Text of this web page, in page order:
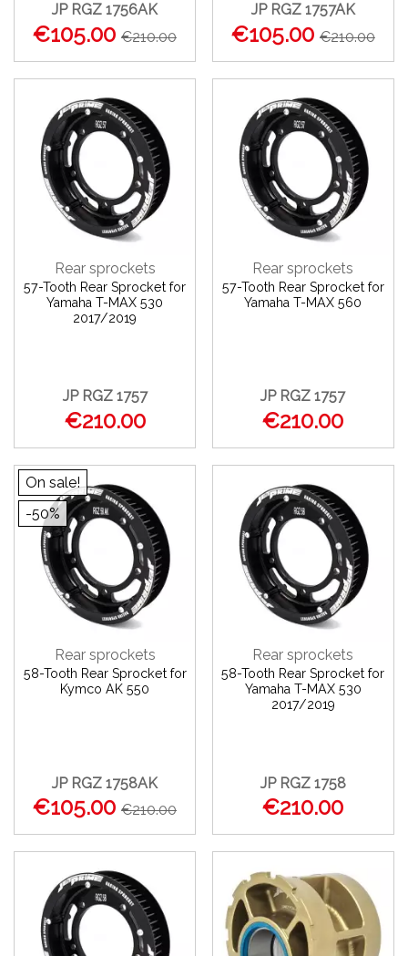
JP RGZ 1756AK
€105.00€210.00
JP RGZ 1757AK
€105.00 €210.00
Rear sprockets
57-Tooth Rear Sprocket for
Yamaha T-MAX 530
2017/2019
JP RGZ 1757
€210.00
Rear sprockets
57-Tooth Rear Sprocket for
Yamaha T-MAX 560
JP RGZ 1757
€210.00
On sale!
-50%
Rear sprockets
58-Tooth Rear Sprocket for
Kymco AK 550
JP RGZ 1758AK
€105.00€210.00
Rear sprockets
58-Tooth Rear Sprocket for
Yamaha T-MAX 530
2017/2019
JP RGZ 1758
€210.00